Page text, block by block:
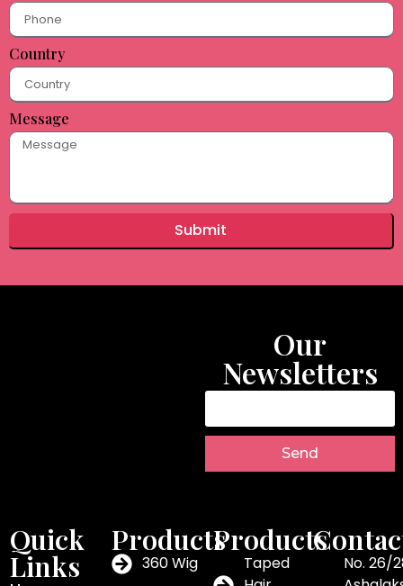
Country
Message
Submit
Our
Newsletters
Send
Quick
Links
Products
360 Wig
Products
Taped
No. 26/